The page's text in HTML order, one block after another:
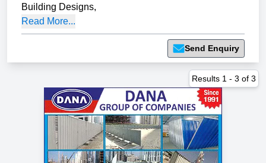
Building Designs,
Read More...
Send Enquiry
Results 1 - 3 of 3